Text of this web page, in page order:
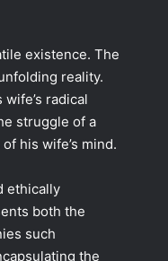
existence. The
reality.
radical
struggle of a
his wife’s mind.
ethically
both the
such
the